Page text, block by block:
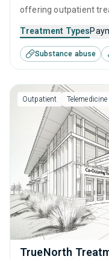
offering outpatient
substance use
substance use
cognitive behavioral
SUD counseling and
Treatment Types
Substance abuse
Outpatient Telemedicine
TrueNorth